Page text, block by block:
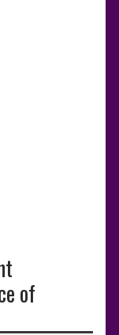
of